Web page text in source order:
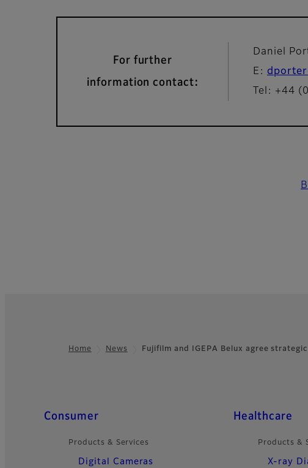
For further
information contact:
Daniel
E:
Tel: +44
Home News Fujifilm and IGEPA Belux agree
Quick Links
Consumer
Products & Services
Digital Cameras
Healthcare
Products &
X-ray